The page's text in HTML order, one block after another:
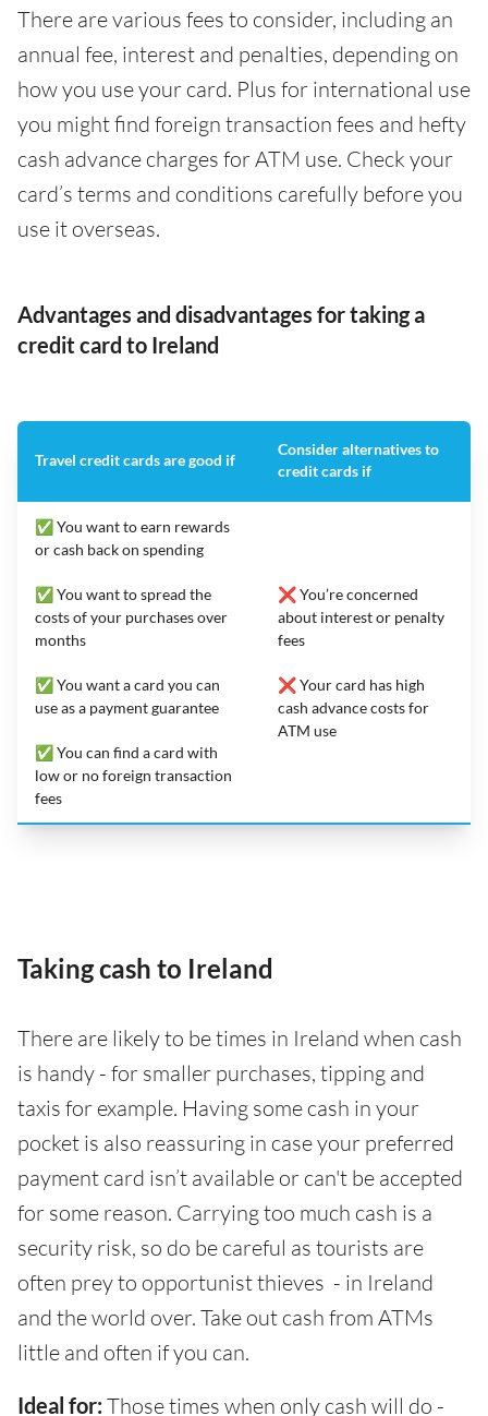
There are various fees to consider, including an
annual fee, interest and penalties, depending on
how you use your card. Plus for international use
you might find foreign transaction fees and hefty
cash advance charges for ATM use. Check your
card’s terms and conditions carefully before you
use it overseas.
Advantages and disadvantages for taking a
credit card to Ireland
Travel credit cards are good if
Consider alternatives to
credit cards if
✅ You want to earn rewards
or cash back on spending
✅ You want to spread the
costs of your purchases over
months
✅ You want a card you can
use as a payment guarantee
✅ You can find a card with
low or no foreign transaction
fees
❌ You’re concerned
about interest or penalty
fees
❌ Your card has high
cash advance costs for
ATM use
Taking cash to Ireland
There are likely to be times in Ireland when cash
is handy - for smaller purchases, tipping and
taxis for example. Having some cash in your
pocket is also reassuring in case your preferred
payment card isn’t available or can't be accepted
for some reason. Carrying too much cash is a
security risk, so do be careful as tourists are
often prey to opportunist thieves - in Ireland
and the world over. Take out cash from ATMs
little and often if you can.
Ideal for: Those times when only cash will do -